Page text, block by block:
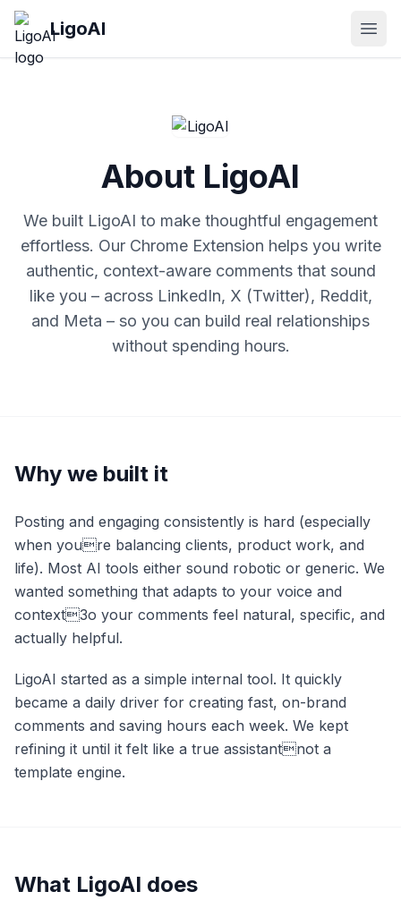
Skip to main content
LigoAI
About LigoAI
We built LigoAI to make thoughtful engagement
effortless. Our Chrome Extension helps you write
authentic, context-aware comments that sound
like you – across LinkedIn, X (Twitter), Reddit,
and Meta – so you can build real relationships
without spending hours.
Why we built it
Posting and engaging consistently is hard (especially
when youre balancing clients, product work, and
life). Most AI tools either sound robotic or generic. We
wanted something that adapts to your voice and
context3o your comments feel natural, specific, and
actually helpful.
LigoAI started as a simple internal tool. It quickly
became a daily driver for creating fast, on-brand
comments and saving hours each week. We kept
refining it until it felt like a true assistantnot a
template engine.
What LigoAI does